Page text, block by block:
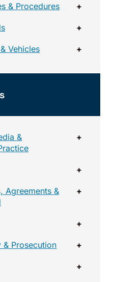
& Procedures +
+
Vehicles +
&
+
+
Agreements &
+
+
& Prosecution +
+